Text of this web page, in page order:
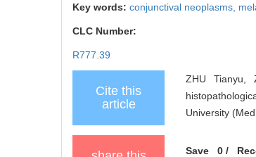
Key words: conjunctival neoplasms,
CLC Number:
R777.39
Cite this
article
ZHU Tianyu,
University
Save 0 /